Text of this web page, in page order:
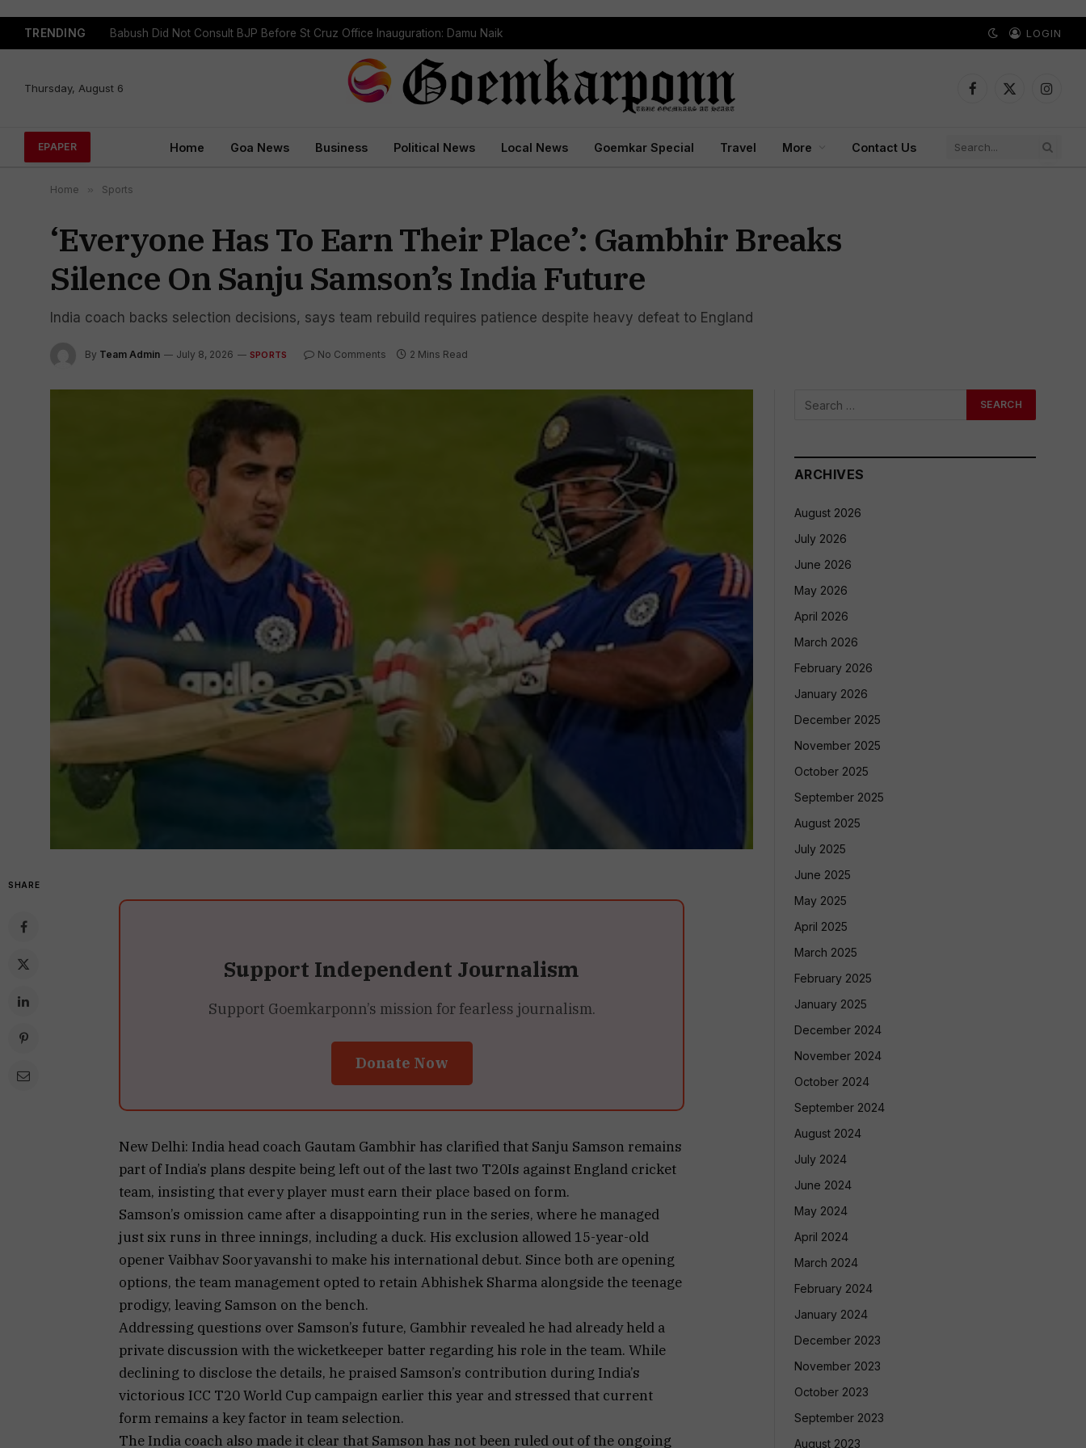
TRENDING Babush Did Not Consult BJP Before St Cruz Office Inauguration: Damu Naik LOGIN
Thursday, August 6
Facebook
X
EPAPER Home Goa News Business Political News Local News Goemkar Special Travel More Contact Us
Home » Sports
‘Everyone Has To Earn Their Place’: Gambhir Breaks
Silence On Sanju Samson’s India Future
India coach backs selection decisions, says team rebuild requires patience despite heavy defeat to England
By Team Admin July 8, 2026 SPORTS No Comments 2 Mins Read
SHARE
Support Independent Journalism
Support Goemkarponn’s mission for fearless journalism.
Donate Now
New Delhi: India head coach Gautam Gambhir has clarified that Sanju Samson remains
part of India’s plans despite being left out of the last two T20Is against England cricket
team, insisting that every player must earn their place based on form.
Samson’s omission came after a disappointing run in the series, where he managed
just six runs in three innings, including a duck. His exclusion allowed 15-year-old
opener Vaibhav Sooryavanshi to make his international debut. Since both are opening
options, the team management opted to retain Abhishek Sharma alongside the teenage
prodigy, leaving Samson on the bench.
Addressing questions over Samson’s future, Gambhir revealed he had already held a
private discussion with the wicketkeeper batter regarding his role in the team. While
declining to disclose the details, he praised Samson’s contribution during India’s
victorious ICC T20 World Cup campaign earlier this year and stressed that current
form remains a key factor in team selection.
The India coach also made it clear that Samson has not been ruled out of the ongoing
ARCHIVES
August 2026
July 2026
June 2026
May 2026
April 2026
March 2026
February 2026
January 2026
December 2025
November 2025
October 2025
September 2025
August 2025
July 2025
June 2025
May 2025
April 2025
March 2025
February 2025
January 2025
December 2024
November 2024
October 2024
September 2024
August 2024
July 2024
June 2024
May 2024
April 2024
March 2024
February 2024
January 2024
December 2023
November 2023
October 2023
September 2023
August 2023